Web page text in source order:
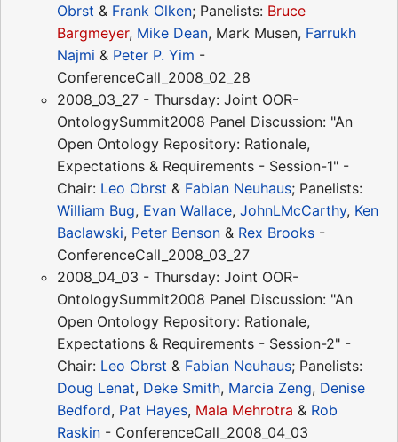
Obrst & Frank Olken; Panelists: Bruce
Bargmeyer, Mike Dean, Mark Musen, Farrukh
Najmi & Peter P. Yim -
ConferenceCall_2008_02_28
2008_03_27 - Thursday: Joint OOR-
OntologySummit2008 Panel Discussion: "An
Open Ontology Repository: Rationale,
Expectations & Requirements - Session-1" -
Chair: Leo Obrst & Fabian Neuhaus; Panelists:
William Bug, Evan Wallace, JohnLMcCarthy, Ken
Baclawski, Peter Benson & Rex Brooks -
ConferenceCall_2008_03_27
2008_04_03 - Thursday: Joint OOR-
OntologySummit2008 Panel Discussion: "An
Open Ontology Repository: Rationale,
Expectations & Requirements - Session-2" -
Chair: Leo Obrst & Fabian Neuhaus; Panelists:
Doug Lenat, Deke Smith, Marcia Zeng, Denise
Bedford, Pat Hayes, Mala Mehrotra & Rob
Raskin - ConferenceCall_2008_04_03